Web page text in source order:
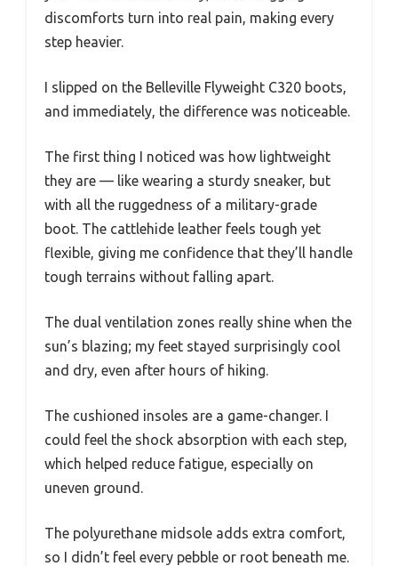
discomforts turn into real pain, making every
step heavier.
I slipped on the Belleville Flyweight C320 boots,
and immediately, the difference was noticeable.
The first thing I noticed was how lightweight
they are — like wearing a sturdy sneaker, but
with all the ruggedness of a military-grade
boot. The cattlehide leather feels tough yet
flexible, giving me confidence that they’ll handle
tough terrains without falling apart.
The dual ventilation zones really shine when the
sun’s blazing; my feet stayed surprisingly cool
and dry, even after hours of hiking.
The cushioned insoles are a game-changer. I
could feel the shock absorption with each step,
which helped reduce fatigue, especially on
uneven ground.
The polyurethane midsole adds extra comfort,
so I didn’t feel every pebble or root beneath me.